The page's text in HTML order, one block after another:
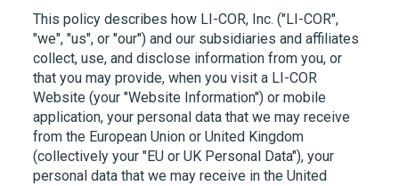
This policy describes how LI-COR, Inc. ("LI-COR",
"we", "us", or "our") and our subsidiaries and affiliates
collect, use, and disclose information from you, or
that you may provide, when you visit a LI-COR
Website (your "Website Information") or mobile
application, your personal data that we may receive
from the European Union or United Kingdom
(collectively your "EU or UK Personal Data"), your
personal data that we may receive in the United